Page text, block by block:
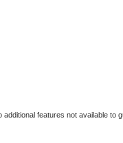
features not available to